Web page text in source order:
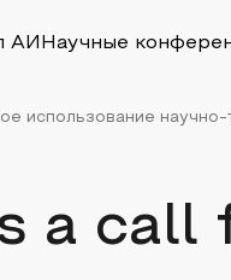
АИ Научные
использование научно-
a call